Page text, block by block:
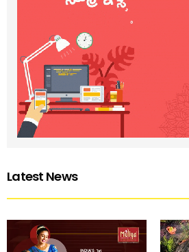
Latest News